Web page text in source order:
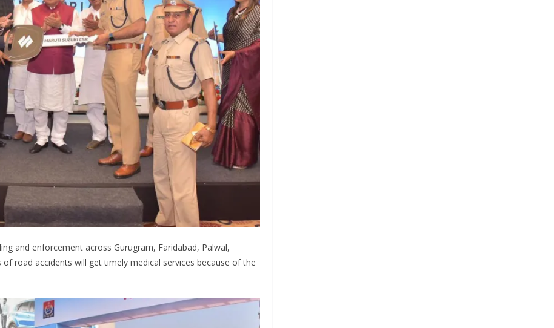
and enforcement across Gurugram, Faridabad, Palwal,
road accidents will get timely medical services because of the